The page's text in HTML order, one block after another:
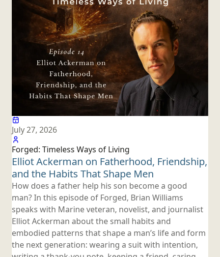
July 27, 2026
Forged: Timeless Ways of Living
Elliot Ackerman on Fatherhood, Friendship,
and the Habits That Shape Men
How does a father help his son become a good
man? In this episode of Forged, Brian Williams
speaks with Marine veteran, novelist, and journalist
Elliot Ackerman about the small habits and
embodied patterns that shape a man’s life and form
the next generation: wearing a suit with intention,